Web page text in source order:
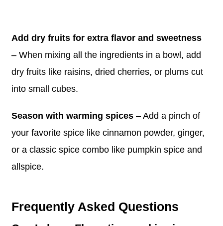
Add dry fruits for extra flavor and sweetness
– When mixing all the ingredients in a bowl, add
dry fruits like raisins, dried cherries, or plums cut
into small cubes.
Season with warming spices– Add a pinch of
your favorite spice like cinnamon powder, ginger,
or a classic spice combo like pumpkin spice and
allspice.
Frequently Asked Questions